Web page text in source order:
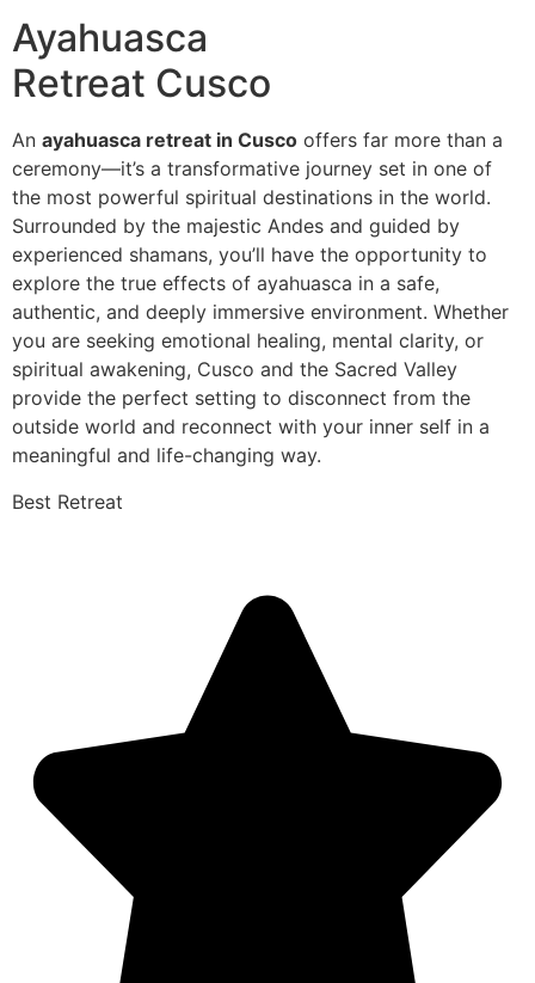
Ayahuasca
Retreat Cusco
An ayahuasca retreat in Cusco offers far more than a
ceremony—it’s a transformative journey set in one of
the most powerful spiritual destinations in the world.
Surrounded by the majestic Andes and guided by
experienced shamans, you’ll have the opportunity to
explore the true effects of ayahuasca in a safe,
authentic, and deeply immersive environment. Whether
you are seeking emotional healing, mental clarity, or
spiritual awakening, Cusco and the Sacred Valley
provide the perfect setting to disconnect from the
outside world and reconnect with your inner self in a
meaningful and life-changing way.
Best Retreat